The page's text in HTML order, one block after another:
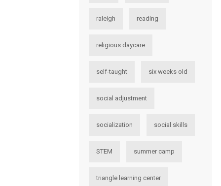
raleigh reading
religious daycare
self-taught six weeks old
social adjustment
socialization social skills
STEM summer camp
triangle learning center